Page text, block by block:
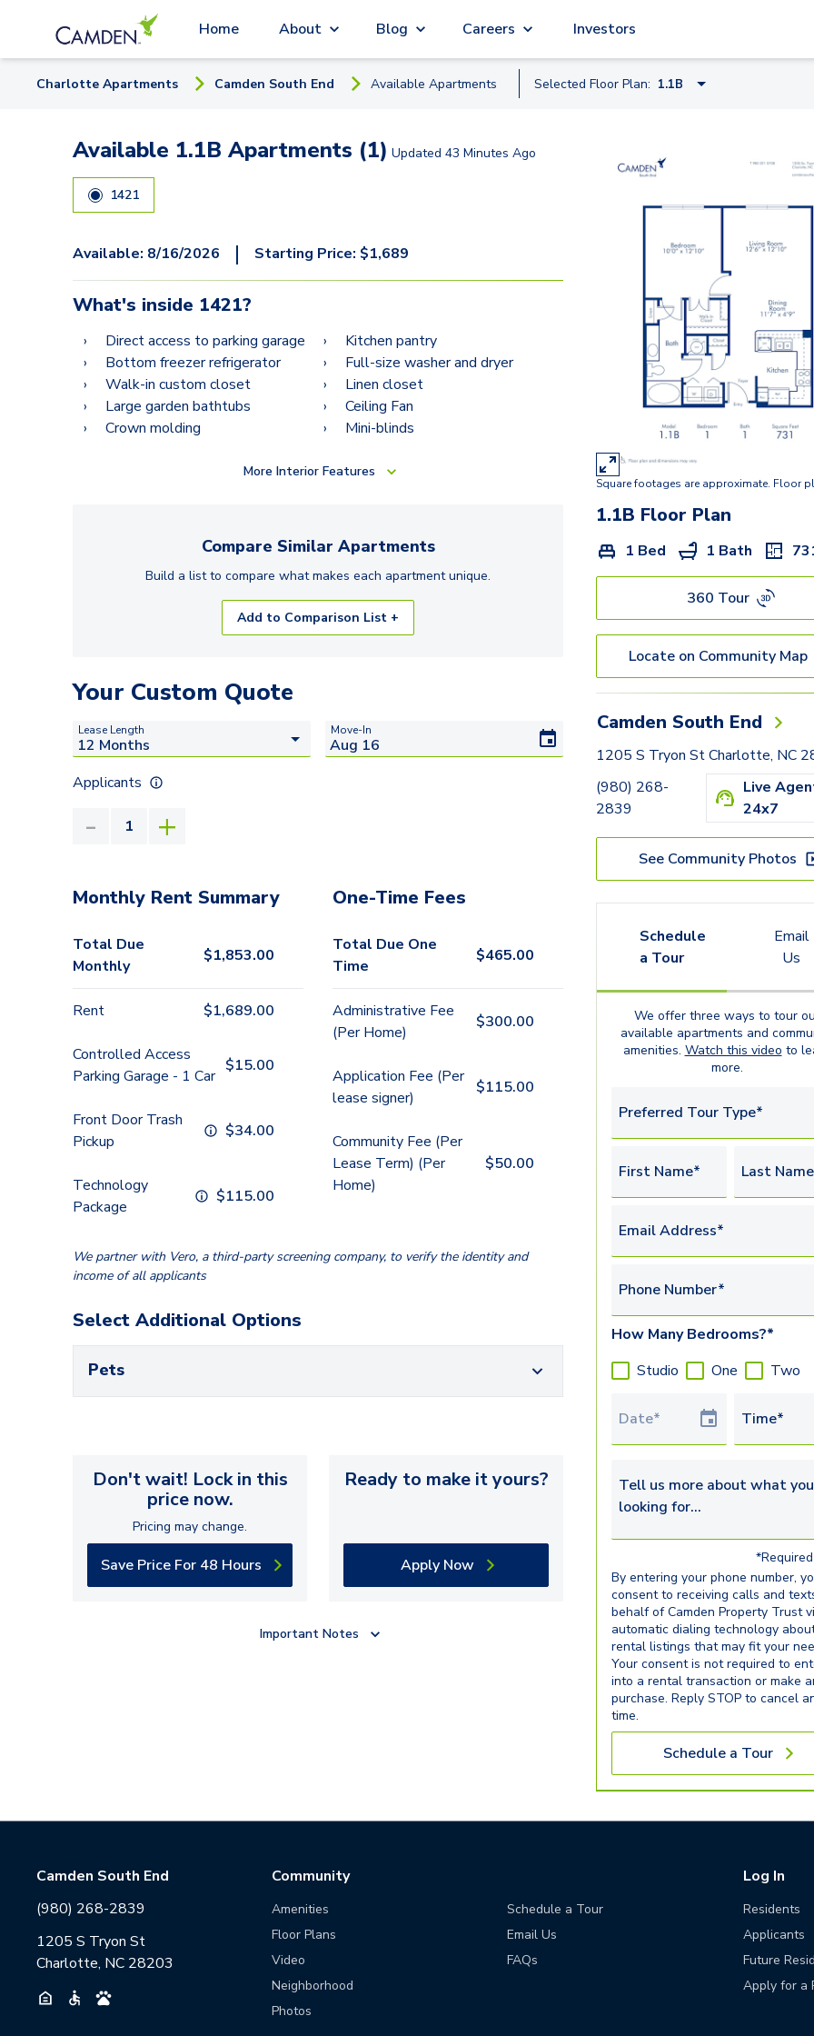
Home About Blog Careers Investors
Charlotte Apartments Camden South End Available Apartments Selected Floor Plan: 1.1B
Available 1.1B Apartments (1) Updated 43 Minutes Ago
1421
Available: 8/16/2026 | Starting Price: $1,689
What's inside 1421?
Direct access to parking garage
Bottom freezer refrigerator
Walk-in custom closet
Large garden bathtubs
Crown molding
Kitchen pantry
Full-size washer and dryer
Linen closet
Ceiling Fan
Mini-blinds
More Interior Features
Compare Similar Apartments
Build a list to compare what makes each apartmentunique.
Add to Comparison List +
Your Custom Quote
Lease Length Move-In
Applicants
Monthly Rent Summary
Total Due
Monthly
$1,853.00
Rent $1,689.00
Controlled Access
Parking Garage - 1 Car
$15.00
Front Door Trash
Pickup
$34.00
Technology
Package
$115.00
One-Time Fees
Total Due One
Time
$465.00
Administrative Fee
(Per Home)
$300.00
Application Fee (Per
lease signer)
$115.00
Community Fee (Per
Lease Term) (Per
Home)
$50.00
We partner with Vero, a third-party screening company, to verify the identity and
income of all applicants
Select Additional Options
Pets
Don't wait! Lock in this
price now.
Pricing may change.
Save Price For 48 Hours
Ready to make it yours?
Apply Now
Important Notes
Square footages are approximate. Floor
1.1B Floor Plan
1 Bed 1 Bath
360 Tour
Locate on Community Map
Camden South End
1205 S Tryon St Charlotte, NC
(980) 268-
2839
Live
24x7
See Community Photos
Schedule
a Tour
Email
Us
We offer three ways to tour
available apartments and
amenities. Watch this video to
more.
Preferred Tour Type*
First Name* Last
Email Address*
Phone Number*
How Many Bedrooms?*
Studio
One Two
Tour Date Time*
Tell us more about what
By entering your phone number,
consent to receiving calls and
behalf of Camden Property Trust
automatic dialing technology
rental listings that may fit your
Your consent is not required to
into a rental transaction or make
purchase. Reply STOP to cancel
time.
Schedule a Tour
Camden South End
(980) 268-2839
1205 S Tryon St
Charlotte, NC 28203
Community
Amenities
Floor Plans
Video
Neighborhood
Photos
Schedule a Tour
Email Us
FAQs
Log In
Residents
Applicants
Future
Apply for a